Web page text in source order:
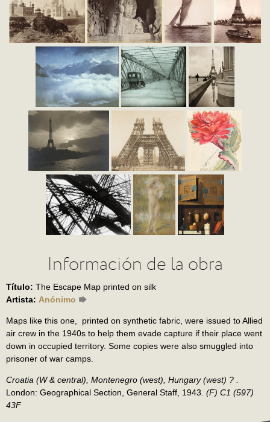
Información de la obra
Título: The Escape Map printed on silk
Artista: Anónimo
Maps like this one, printed on synthetic fabric, were issued to Allied
air crew in the 1940s to help them evade capture if their place went
down in occupied territory. Some copies were also smuggled into
prisoner of war camps.
Croatia (W & central), Montenegro (west), Hungary (west) ? .
London: Geographical Section, General Staff, 1943 (F) C1 (597)
43F